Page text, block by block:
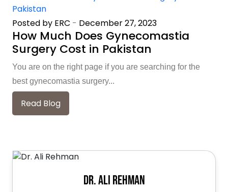
Posted by ERC - December 27, 2023
How Much Does Gynecomastia
Surgery Cost in Pakistan
You are on the right page if you are searching for the
best gynecomastia surgery...
Read Blog
Dr. Ali Rehman